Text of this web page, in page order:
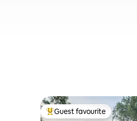
Top guest favourite
Guest favourite